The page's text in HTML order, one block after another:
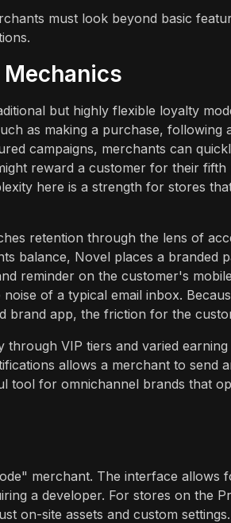
must look beyond basic
but highly flexible loyalty
as making a purchase, following
campaigns, merchants can
reward a customer for their
here is a strength for stores
retention through the lens of
balance, Novel places a branded
reminder on the customer's
of a typical email inbox.
brand app, the friction for the
VIP tiers and varied
allows a merchant to send
tool for omnichannel brands that
merchant. The interface allows
a developer. For stores on the
on-site assets and custom